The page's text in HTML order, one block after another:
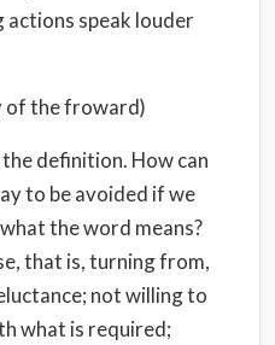
actions speak louder
of the froward)
definition. How can
to be avoided if we
the word means?
that is, turning from,
not willing to
what is required;